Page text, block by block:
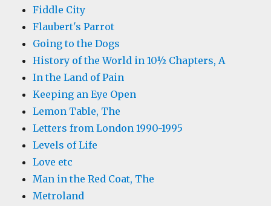
Fiddle City
Flaubert's Parrot
Going to the Dogs
History of the World in 10½ Chapters, A
In the Land of Pain
Keeping an Eye Open
Lemon Table, The
Letters from London 1990-1995
Levels of Life
Love etc
Man in the Red Coat, The
Metroland